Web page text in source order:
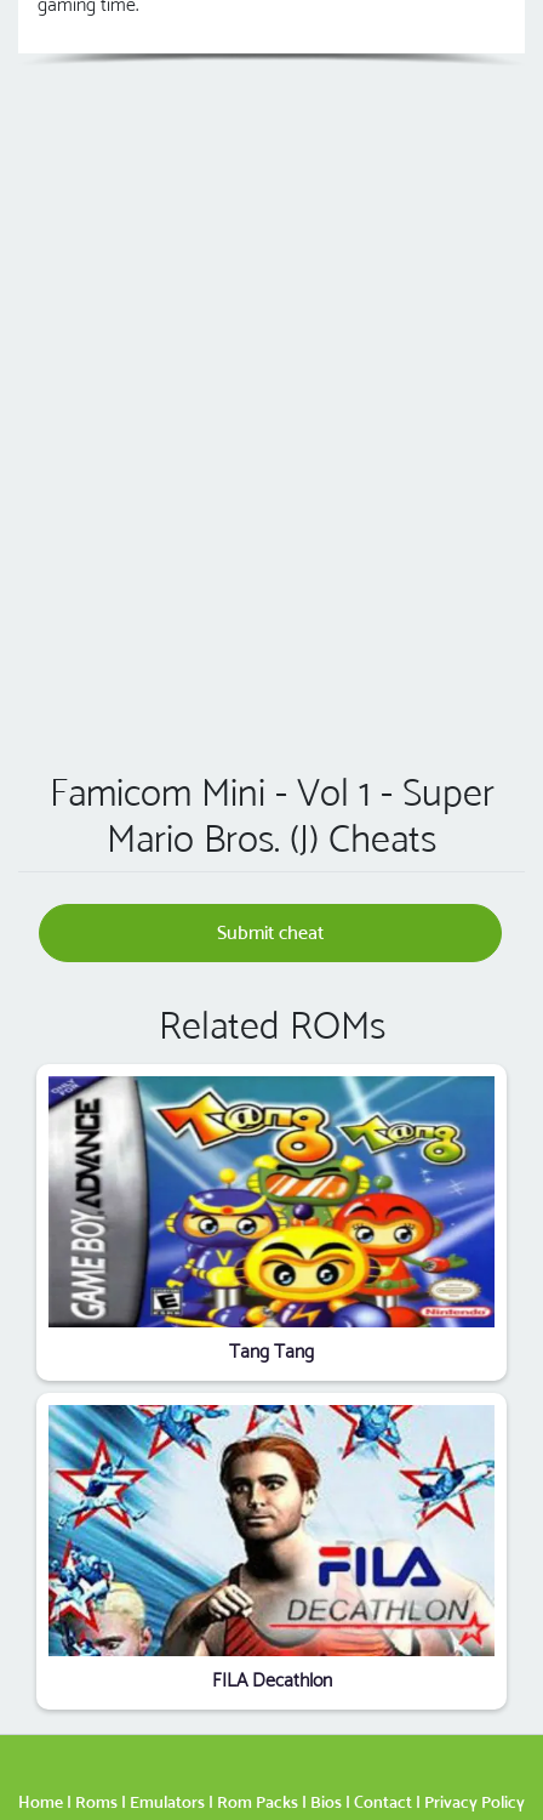
Famicom Mini - Vol 1 - Super
Mario Bros. (J) Cheats
Submit cheat
Related ROMs
Tang Tang
FILA Decathlon
Home | Roms | Emulators | Rom Packs | Bios | Contact | Privacy Policy